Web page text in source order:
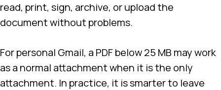
read, print, sign, archive, or upload the
document without problems.
For personal Gmail, a PDF below 25 MB may work
as a normal attachment when it is the only
attachment. In practice, it is smarter to leave